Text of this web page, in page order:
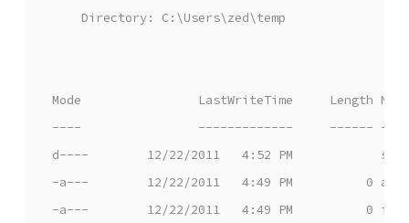
    Directory: C:\Users\zed\temp
Mode                LastWriteTime     Length Name
----                -------------     ------ ----
d----        12/22/2011   4:52 PM
-a---        12/22/2011   4:49 PM          0
-a---        12/22/2011   4:49 PM          0